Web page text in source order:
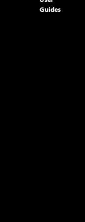
Guides